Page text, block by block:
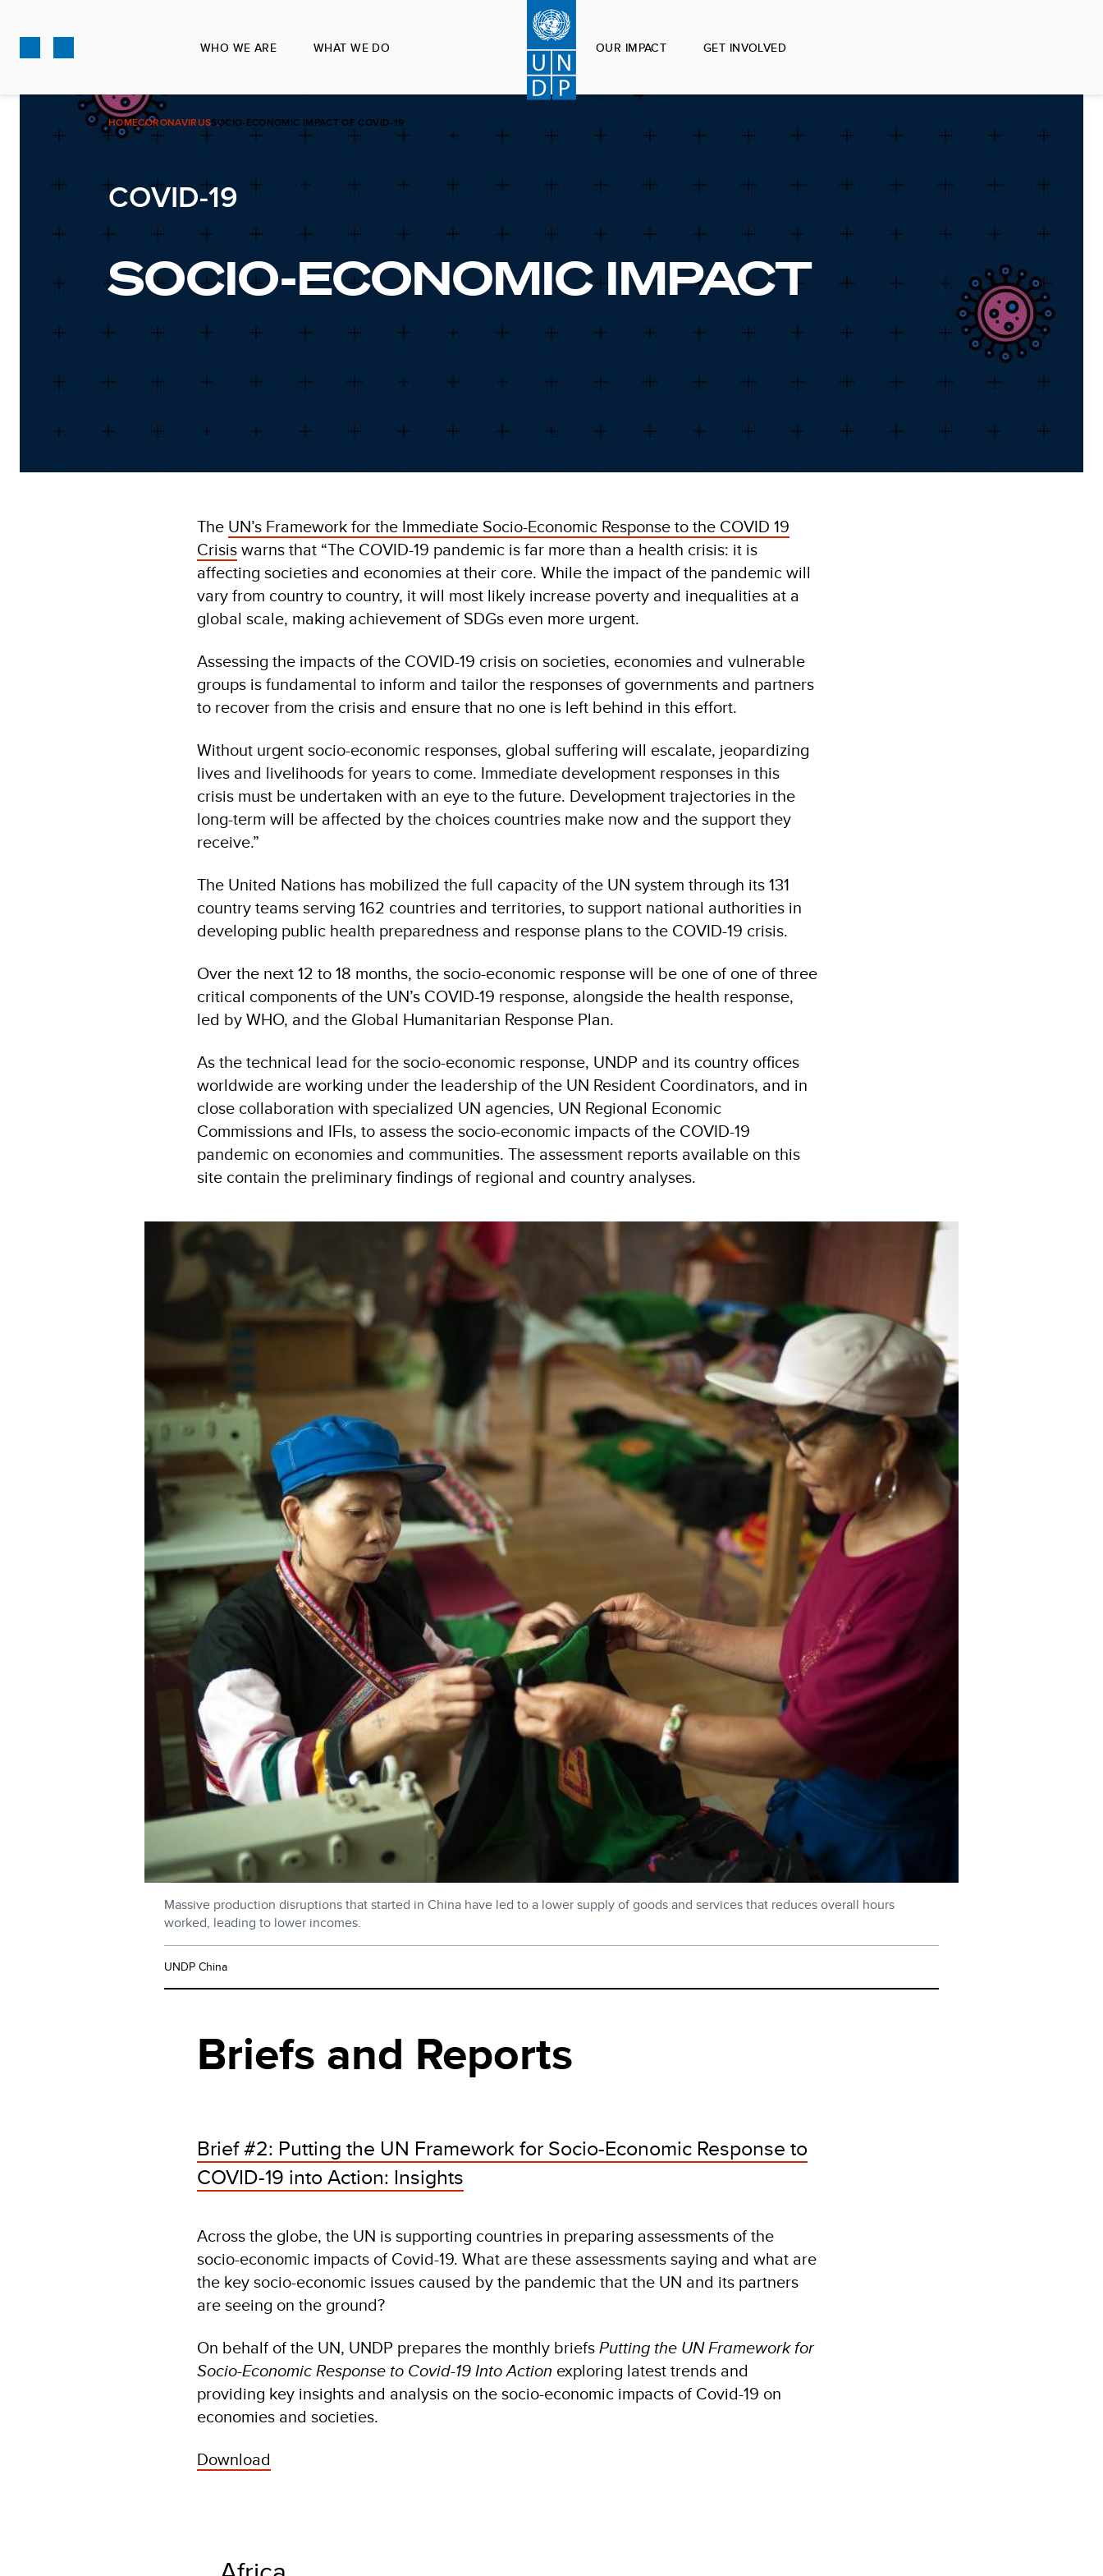
main
WHO WE ARE WHAT WE DO OUR IMPACT GET INVOLVED
HOMECORONAVIRUSSOCIO-ECONOMIC IMPACT OF COVID-19
COVID-19
SOCIO-ECONOMIC IMPACT
The UN’s Framework for the Immediate Socio-Economic Response to the COVID 19
Crisiswarns that “The COVID-19 pandemic is far more than a health crisis: it is
affecting societies and econ­omies at their core. While the impact of the pandemic will
vary from country to country, it will most likely increase poverty and inequalities at a
global scale, making achievement of SDGs even more urgent.
Assessing the impacts of the COVID-19 crisis on societies, economies and vulnerable
groups is fundamental to inform and tailor the responses of governments and partners
to recover from the crisis and ensure that no one is left behind in this effort.
Without urgent socio-eco­nomic responses, global suffering will escalate, jeopardizing
lives and livelihoods for years to come. Immediate development responses in this
crisis must be undertaken with an eye to the future. Development trajectories in the
long-term will be affected by the choices coun­tries make now and the support they
receive.”
The United Nations has mobilized the full capacity of the UN system through its 131
country teams serving 162 countries and territories, to support national authorities in
developing public health preparedness and response plans to the COVID-19 crisis.
Over the next 12 to 18 months, the socio-economic response will be one of one of three
critical components of the UN’s COVID-19 response, alongside the health response,
led by WHO, and the Global Humanitarian Response Plan.
As the technical lead for the socio-economic response, UNDP and its country offices
worldwide are working under the leadership of the UN Resident Coordinators, and in
close collaboration with specialized UN agencies, UN Regional Economic
Commissions and IFIs, to assess the socio-economic impacts of the COVID-19
pandemic on economies and communities. The assessment reports available on this
site contain the preliminary findings of regional and country analyses.
Massive production disruptions that started in China have led to a lower supply of goods and services that reduces overall hours
worked, leading to lower incomes.
UNDP China
Briefs and Reports
Brief #2: Putting the UN Framework for Socio-Economic Response to
COVID-19 into Action: Insights
Across the globe, the UN is supporting countries in preparing assessments of the
socio-economic impacts of Covid-19. What are these assessments saying and what are
the key socio-economic issues caused by the pandemic that the UN and its partners
are seeing on the ground?
On behalf of the UN, UNDP prepares the monthly briefsPutting the UN Framework for
Socio-Economic Response to Covid-19 Into Action exploring latest trends and
providing key insights and analysis on the socio-economic impacts of Covid-19 on
economies and societies.
Download